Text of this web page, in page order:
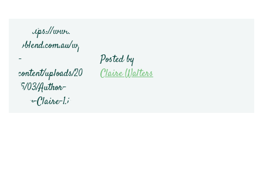
Posted by
Claire Walters